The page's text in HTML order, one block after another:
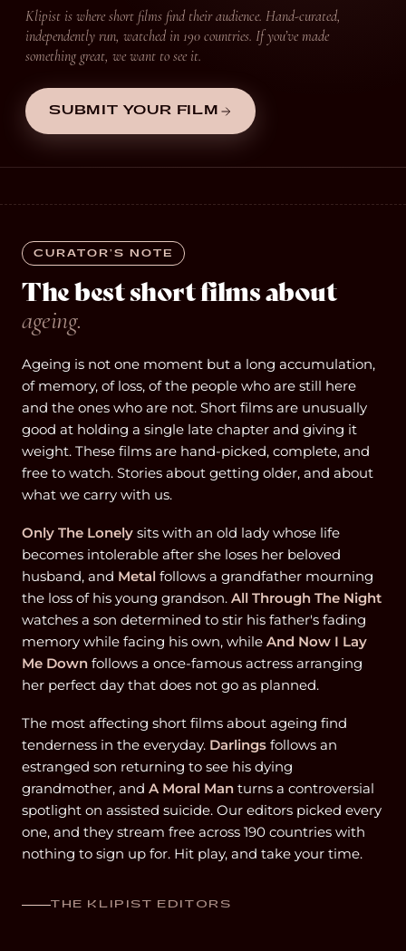
Klipist is where short films find their audience. Hand-curated,
independently run, watched in 190 countries. If you’ve made
something great, we want to see it.
SUBMIT YOUR FILM
CURATOR’S NOTE
The best short films about
ageing.
Ageing is not one moment but a long accumulation,
of memory, of loss, of the people who are still here
and the ones who are not. Short films are unusually
good at holding a single late chapter and giving it
weight. These films are hand-picked, complete, and
free to watch. Stories about getting older, and about
what we carry with us.
Only The Lonely sits with an old lady whose life
becomes intolerable after she loses her beloved
husband, and Metal follows a grandfather mourning
the loss of his young grandson. All Through The Night
watches a son determined to stir his father's fading
memory while facing his own, while And Now I Lay
Me Down follows a once-famous actress arranging
her perfect day that does not go as planned.
The most affecting short films about ageing find
tenderness in the everyday. Darlings follows an
estranged son returning to see his dying
grandmother, and A Moral Man turns a controversial
spotlight on assisted suicide. Our editors picked every
one, and they stream free across 190 countries with
nothing to sign up for. Hit play, and take your time.
THE KLIPIST EDITORS